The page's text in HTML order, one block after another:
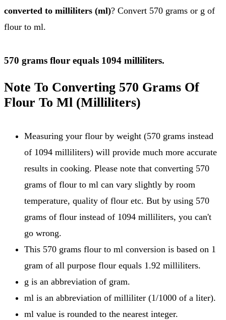
converted to milliliters (ml)? Convert 570 grams or g of
flour to ml.
570 grams flour equals 1094 milliliters.
Note To Converting 570 Grams Of
Flour To Ml (Milliliters)
Measuring your flour by weight (570 grams instead
of 1094 milliliters) will provide much more accurate
results in cooking. Please note that converting 570
grams of flour to ml can vary slightly by room
temperature, quality of flour etc. But by using 570
grams of flour instead of 1094 milliliters, you can't
go wrong.
This 570 grams flour to ml conversion is based on 1
gram of all purpose flour equals 1.92 milliliters.
g is an abbreviation of gram.
ml is an abbreviation of milliliter (1/1000 of a liter).
ml value is rounded to the nearest integer.